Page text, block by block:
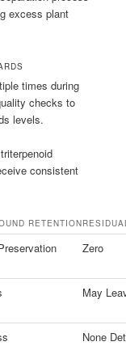
excess plant
times during
checks to
levels.
consistent
RETENTION
Zero
May
None